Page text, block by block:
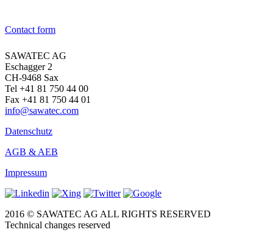
Contact form
SAWATEC AG
Eschagger 2
CH-9468 Sax
Tel +41 81 750 44 00
Fax +41 81 750 44 01
info@sawatec.com
Datenschutz
AGB & AEB
Impressum
2016 © SAWATEC AG ALL RIGHTS RESERVED
Technical changes reserved